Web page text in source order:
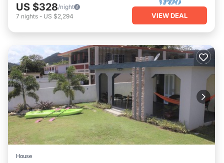
US $328/night
7 nights - US $2,294 VIEW DEAL
House